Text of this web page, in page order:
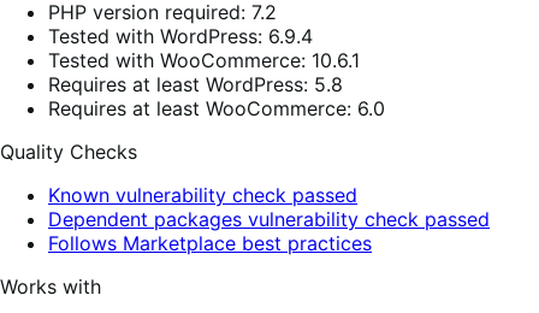
PHP version required: 7.2
Tested with WordPress: 6.9.4
Tested with WooCommerce: 10.6.1
Requires at least WordPress: 5.8
Requires at least WooCommerce: 6.0
Quality Checks
Known vulnerability check passed
Dependent packages vulnerability check passed
Follows Marketplace best practices
Works with